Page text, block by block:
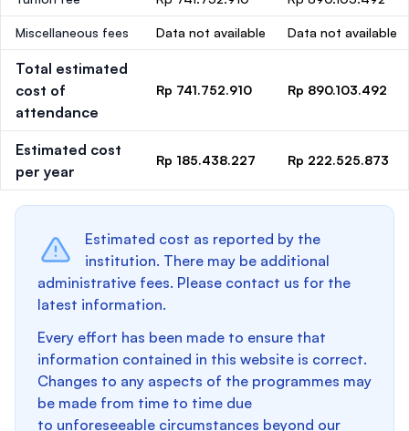
Miscellaneous fees Data not available Data not available
Total estimated
cost of
attendance
Rp 741.752.910 Rp 890.103.492
Estimated cost
per year
Rp 185.438.227 Rp 222.525.873
Estimated cost as reported by the
institution. There may be additional
administrative fees. Please contact us for the
latest information.
Every effort has been made to ensure that
information contained in this website is correct.
Changes to any aspects of the programmes may
be made from time to time due
to unforeseeable circumstances beyond our